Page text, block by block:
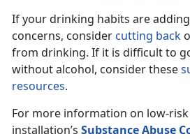
If your drinking habits are
concerns, considercutting back
from drinking. If it is difficult to
without alcohol, consider these
resources.
For more information on low-
installation’s Substance Abuse